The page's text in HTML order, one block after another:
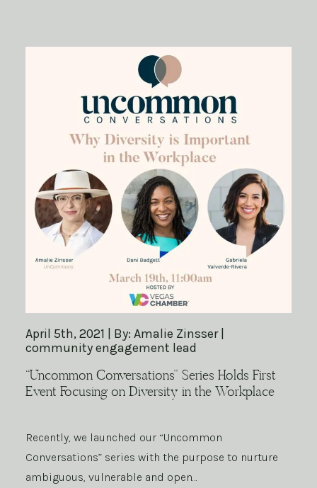
April 5th, 2021 | By: Amalie Zinsser |
community engagement lead
“Uncommon Conversations” Series Holds First
Event Focusing on Diversity in the Workplace
Recently, we launched our “Uncommon
Conversations” series with the purpose to nurture
ambiguous, vulnerable and open…